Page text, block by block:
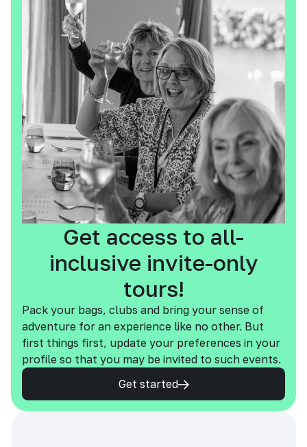
Get access to all-
inclusive invite-only
tours!
Pack your bags, clubs and bring your sense of
adventure for an experience like no other. But
first things first, update your preferences in your
profile so that you may be invited to such events.
Get started